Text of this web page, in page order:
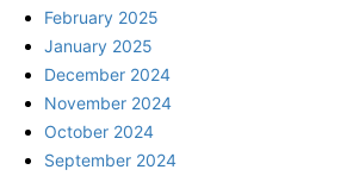
February 2025
January 2025
December 2024
November 2024
October 2024
September 2024